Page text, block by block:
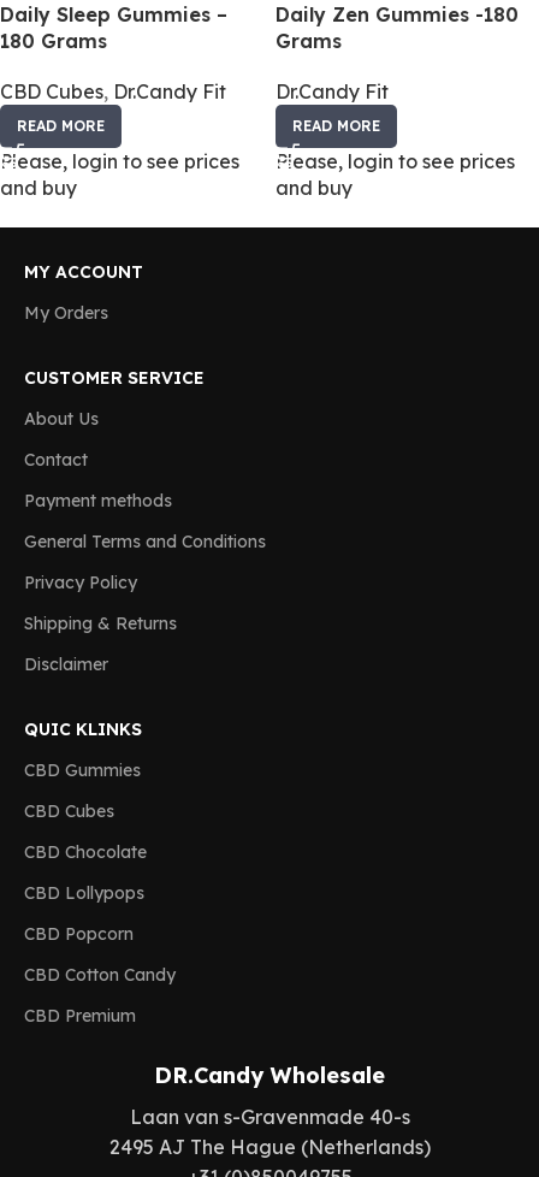
Daily Sleep Gummies –
180 Grams
CBD Cubes, Dr.Candy Fit
READ MORE
Please, login to see prices
and buy
Daily Zen Gummies -180
Grams
Dr.Candy Fit
READ MORE
Please, login to see prices
and buy
MY ACCOUNT
My Orders
CUSTOMER SERVICE
About Us
Contact
Payment methods
General Terms and Conditions
Privacy Policy
Shipping & Returns
Disclaimer
QUIC KLINKS
CBD Gummies
CBD Cubes
CBD Chocolate
CBD Lollypops
CBD Popcorn
CBD Cotton Candy
CBD Premium
DR.Candy Wholesale
Laan van s-Gravenmade 40-s
2495 AJ The Hague (Netherlands)